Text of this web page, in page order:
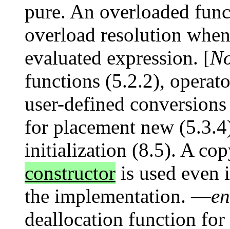
pure. An overloaded
overload resolution
evaluated expression. [
functions (5.2.2),
user-defined
for placement new
initialization (8.5). A
constructor is used
the implementation. —
deallocation function for